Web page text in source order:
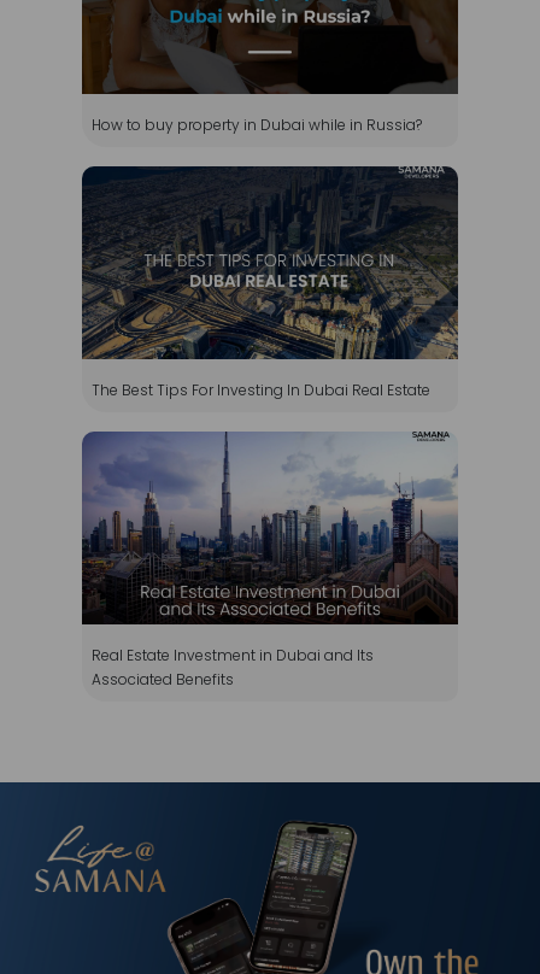
WhatsApp Téléphone Mail
How to buy property in Dubai while in Russia?
The Best Tips For Investing In Dubai Real Estate
Real Estate Investment in Dubai and Its
Associated Benefits